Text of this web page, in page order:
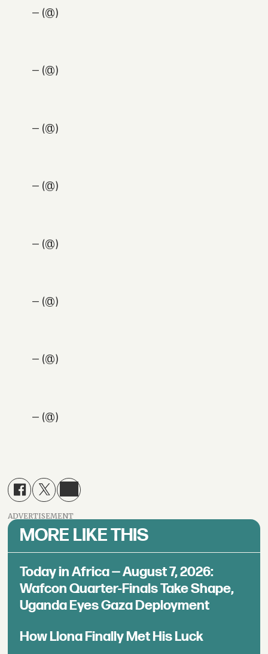
— (@)
— (@)
— (@)
— (@)
— (@)
— (@)
— (@)
— (@)
ADVERTISEMENT
MORE LIKE THIS
Today in Africa — August 7, 2026:
Wafcon Quarter-Finals Take Shape,
Uganda Eyes Gaza Deployment
How Llona Finally Met His Luck